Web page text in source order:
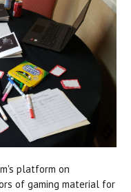
platform on
of gaming material for